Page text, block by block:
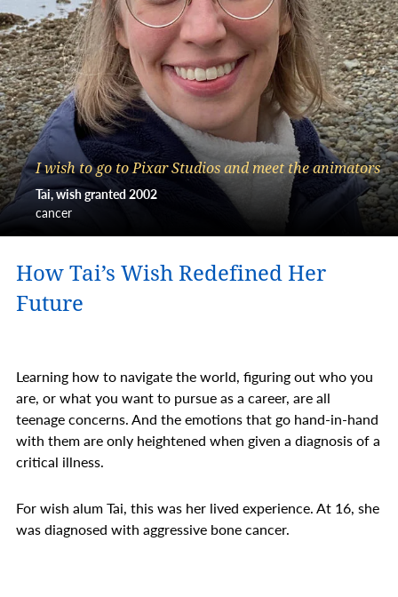
I wish to go to Pixar Studios and meet the animators
Tai, wish granted 2002
cancer
How Tai’s Wish Redefined Her
Future
Learning how to navigate the world, figuring out who you
are, or what you want to pursue as a career, are all
teenage concerns. And the emotions that go hand-in-hand
with them are only heightened when given a diagnosis of a
critical illness.
For wish alum Tai, this was her lived experience. At 16, she
was diagnosed with aggressive bone cancer.